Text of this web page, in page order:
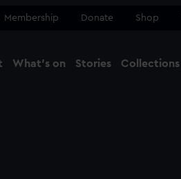
Membership Donate Shop
What's on Stories Collections